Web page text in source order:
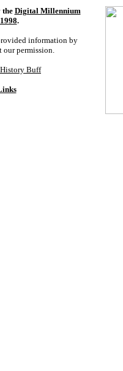
the Digital Millennium
.
information by
permission.
Buff